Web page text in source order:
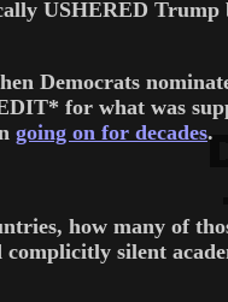
USHERED
Democrats
for what was
going on for decades.
how many of
silent